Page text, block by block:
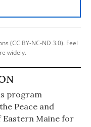
(CC BY-NC-ND 3.0). Feel
widely.
program
Peace and
Eastern Maine for